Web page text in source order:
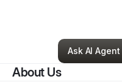
Winter Beccan••Mount
Ask AI Agent
About Us